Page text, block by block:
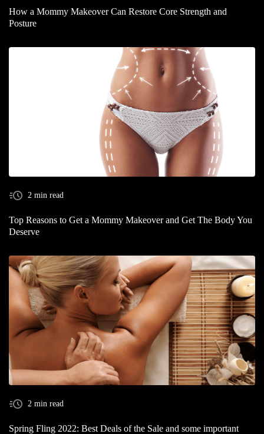
How a Mommy Makeover Can Restore Core Strength and
Posture
2 min read
Top Reasons to Get a Mommy Makeover and Get The Body You
Deserve
2 min read
Spring Fling 2022: Best Deals of the Sale and some important